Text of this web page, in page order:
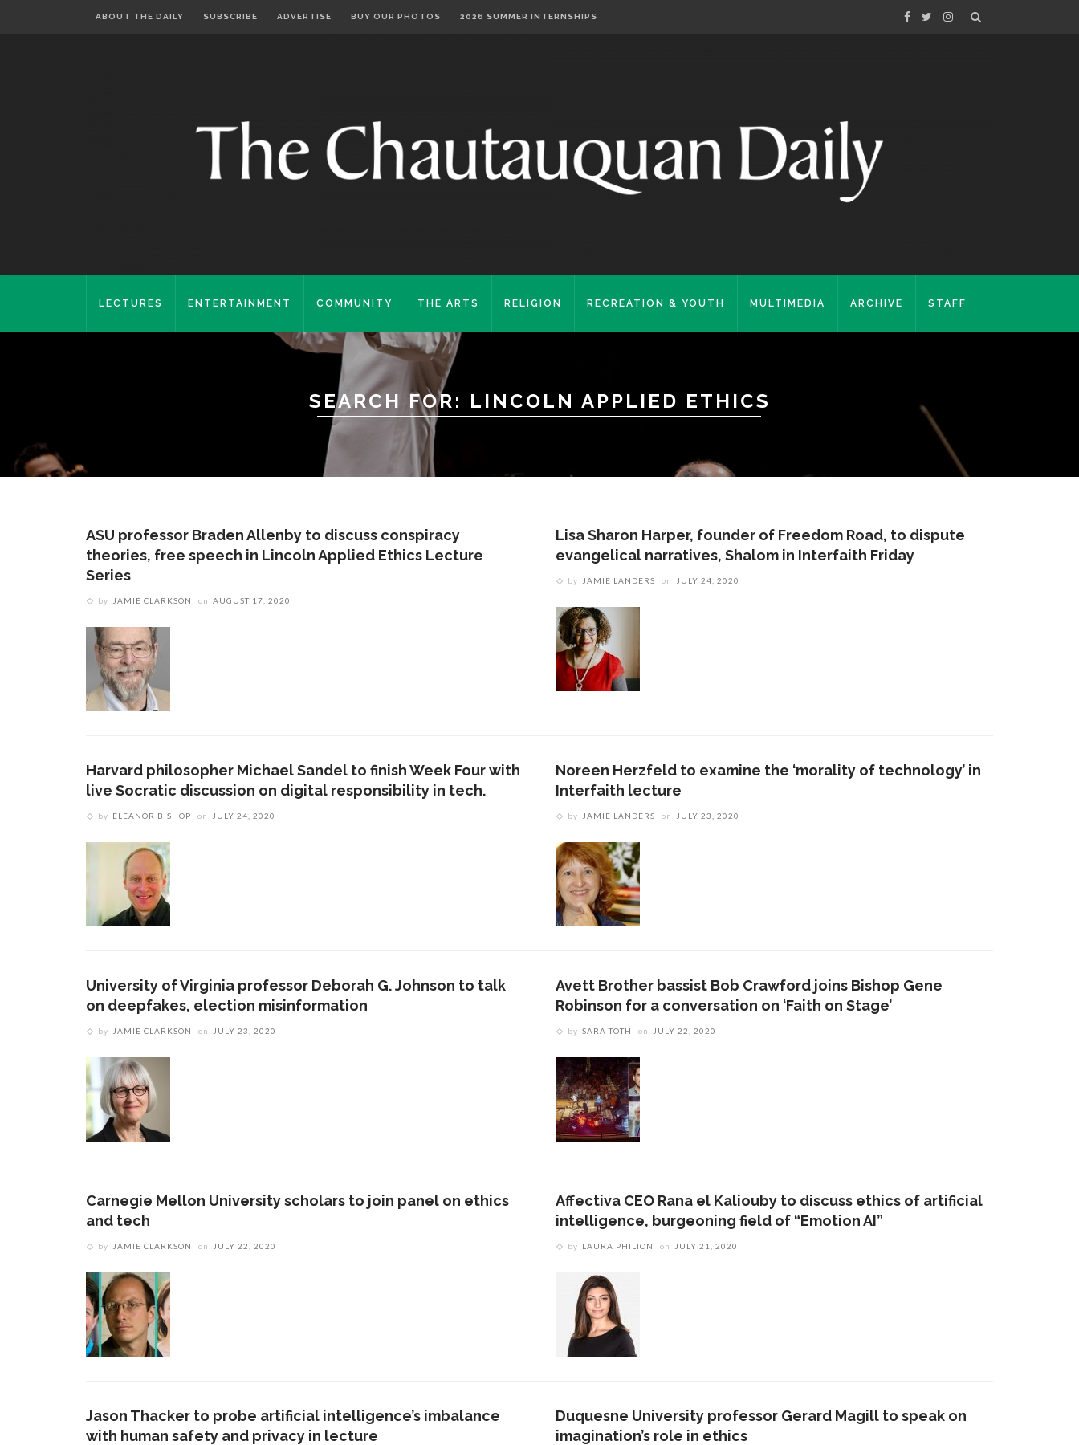
ABOUT THE DAILY SUBSCRIBE ADVERTISE BUY OUR PHOTOS 2026 SUMMER INTERNSHIPS
LECTURES ENTERTAINMENT COMMUNITY THE ARTS RELIGION RECREATION & YOUTH MULTIMEDIA ARCHIVE STAFF
SEARCH FOR: LINCOLN APPLIED ETHICS
ASU professor Braden Allenby to discuss conspiracy
theories, free speech in Lincoln Applied Ethics Lecture
Series
by JAMIE CLARKSON on AUGUST 17, 2020
Lisa Sharon Harper, founder of Freedom Road, to dispute
evangelical narratives, Shalom in Interfaith Friday
by JAMIE LANDERS on JULY 24, 2020
Harvard philosopher Michael Sandel to finish Week Four with
live Socratic discussion on digital responsibility in tech.
by ELEANOR BISHOP on JULY 24, 2020
Noreen Herzfeld to examine the ‘morality of technology’ in
Interfaith lecture
by JAMIE LANDERS on JULY 23, 2020
University of Virginia professor Deborah G. Johnson to talk
on deepfakes, election misinformation
by JAMIE CLARKSON on JULY 23, 2020
Avett Brother bassist Bob Crawford joins Bishop Gene
Robinson for a conversation on ‘Faith on Stage’
by SARA TOTH on JULY 22, 2020
Carnegie Mellon University scholars to join panel on ethics
and tech
by JAMIE CLARKSON on JULY 22, 2020
Affectiva CEO Rana el Kaliouby to discuss ethics of artificial
intelligence, burgeoning field of “Emotion AI”
by LAURA PHILION on JULY 21, 2020
Jason Thacker to probe artificial intelligence’s imbalance
with human safety and privacy in lecture
Duquesne University professor Gerard Magill to speak on
imagination’s role in ethics